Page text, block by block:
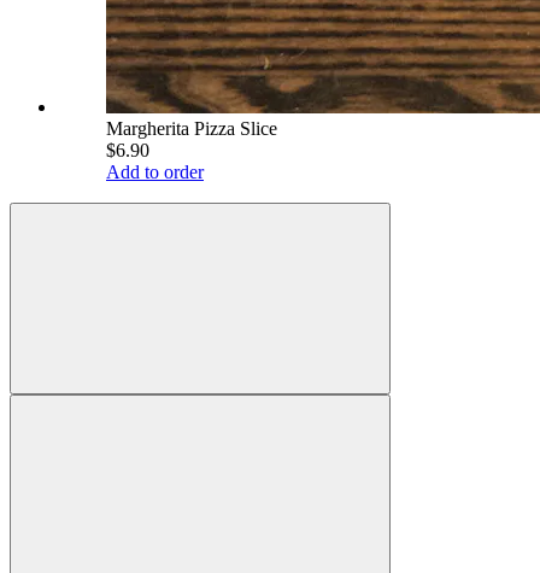
Margherita Pizza Slice
$6.90
Add to order